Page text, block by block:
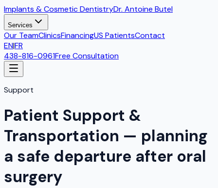
Implants & Cosmetic DentistryDr. Antoine Butel
Services
Our TeamClinicsFinancingUS PatientsContact
EN|FR
438-816-0961Free Consultation
Support
Patient Support &
Transportation — planning
a safe departure after oral
surgery